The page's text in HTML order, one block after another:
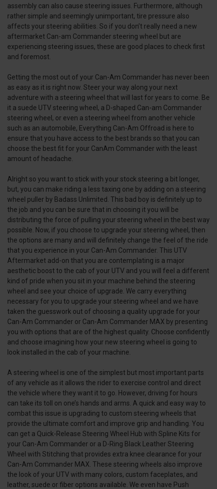
assembly can also cause steering issues. Furthermore, although
rather simple and seemingly unimportant, tire pressure also
affects your steering abilities. So if you don’t really need a new
aftermarket Can-am Commander steering wheel but are
experiencing steering issues, these are good places to check first
and foremost.
Getting the most out of your Can-Am Commander has never been
as easy as it is right now. Steer your way along your next
adventure with a steering wheel that will last for years to come. Be
it a suede UTV steering wheel, a D-shaped Can-am Commander
steering wheel, or even a steering wheel from another vehicle
such as an automobile, Everything Can-Am Offroad is here to
ensure that you have access to the best brands so that you can
choose the best fit for your CanAm Commander with the least
amount of headache.
Alright so you want to stick with your stock steering a bit longer,
but, you can make riding a less taxing one by adding on a steering
wheel puller by Badass Unlimited. This bad boy is definitely up to
the job and you can be sure that in choosing it you will be
distributing the force of pulling your steering wheel in the best way
possible. Now, if you choose to upgrade your steering wheel, then
the options are many and will definitely change the feel of the ride
that you experience in your Can-Am Commander. This UTV
Aftermarket add-on that you are contemplating is a major
aesthetic boost to the cab of your UTV and you will feel a different
kind of pride when you sit in your machine behind the steering
wheel and see your choice of upgrade. We carry everything
necessary for you to upgrade your steering wheel and we have
taken the guesswork out of choosing a quality upgrade for your
Can-Am Commander or Can-Am Commander MAX by presenting
you with options that are of the highest quality. Choose confidently
and choose imagining how your new steering wheel is going to
look installed in the cab of your machine.
A steering wheel is one of the simplest but most important parts
of any vehicle as it allows the rider to exercise control and direct
the vehicle where they want it to go. However, driving for hours
can take its toll on one’s hands and arms. A quick and easy way to
combat this issue is upgrading to custom steering wheels that
provide the ultimate comfort and improve grip and handling. You
can get a Quick-Release Steering Wheel Hub with Spline Kits for
your Can-Am Commander or a D-Ring Black Leather Steering
Wheel with Stitching that provides extra knee clearance for your
Can-Am Commander MAX. These steering wheels also improve
the look of your UTV with many colors, custom faceplates, and
leather, suede or fiber options available. We even have Push